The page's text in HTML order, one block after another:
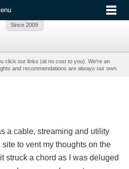
click our links (at no cost to you). We're an
and recommendations are always our own.
a cable, streaming and utility
to vent my thoughts on the
struck a chord as I was deluged